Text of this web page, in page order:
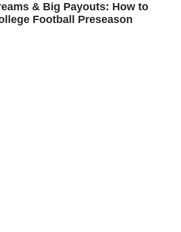
& Big Payouts: How to
Football Preseason